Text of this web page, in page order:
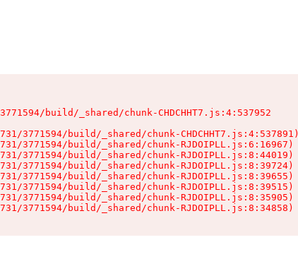
build/_shared/chunk-CHDCHHT7.js:4:537952
3771594/build/_shared/chunk-CHDCHHT7.js:4:537891)
3771594/build/_shared/chunk-RJDOIPLL.js:6:16967)
3771594/build/_shared/chunk-RJDOIPLL.js:8:44019)
3771594/build/_shared/chunk-RJDOIPLL.js:8:39724)
3771594/build/_shared/chunk-RJDOIPLL.js:8:39655)
3771594/build/_shared/chunk-RJDOIPLL.js:8:39515)
3771594/build/_shared/chunk-RJDOIPLL.js:8:35905)
3771594/build/_shared/chunk-RJDOIPLL.js:8:34858)